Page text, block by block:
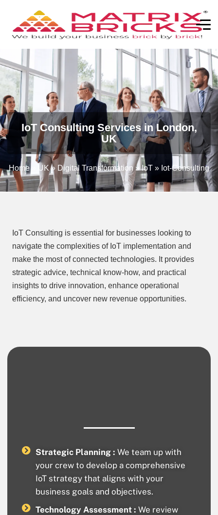
IoT Consulting Services in London,
UK
Home» UK» Digital Transformation»IoT » Iot-Consulting
IoT Consulting is essential for businesses looking to
navigate the complexities of IoT implementation and
make the most of connected technologies. It provides
strategic advice, technical know-how, and practical
insights to drive innovation, enhance operational
efficiency, and uncover new revenue opportunities.
Strategic Planning : We team up with
your crew to develop a comprehensive
IoT strategy that aligns with your
business goals and objectives.
Technology Assessment : We review